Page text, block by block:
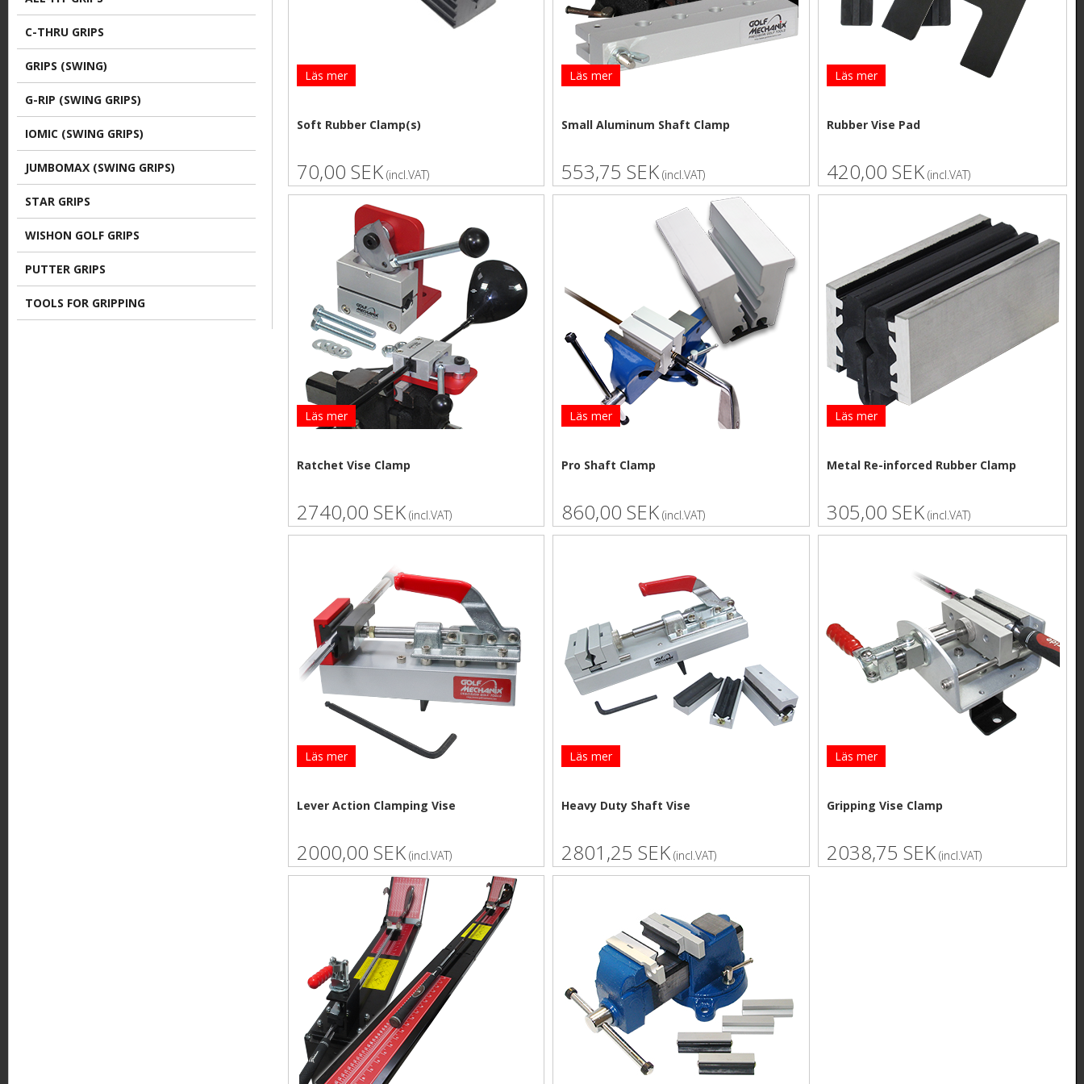
C-THRU GRIPS
GRIPS (SWING)
G-RIP (SWING GRIPS)
IOMIC (SWING GRIPS)
JUMBOMAX (SWING GRIPS)
STAR GRIPS
WISHON GOLF GRIPS
PUTTER GRIPS
TOOLS FOR GRIPPING
Läs mer
Soft Rubber Clamp(s)
70,00 SEK(incl.VAT)
Läs mer
Small Aluminum Shaft Clamp
553,75 SEK (incl.VAT)
Läs mer
Rubber Vise Pad
420,00 SEK (incl.VAT)
Läs mer
Ratchet Vise Clamp
2740,00 SEK(incl.VAT)
Läs mer
Pro Shaft Clamp
860,00 SEK (incl.VAT)
Läs mer
Metal Re-inforced Rubber Clamp
305,00 SEK (incl.VAT)
Läs mer
Lever Action Clamping Vise
2000,00 SEK(incl.VAT)
Läs mer
Heavy Duty Shaft Vise
2801,25 SEK (incl.VAT)
Läs mer
Gripping Vise Clamp
2038,75 SEK (incl.VAT)